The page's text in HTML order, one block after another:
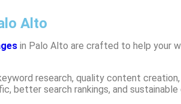
Alto
in Palo Alto are crafted to help your
research, quality content
better search rankings, and